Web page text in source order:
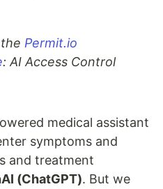
Permit.io
: AI Access Control
medical assistant
symptoms and
and treatment
(ChatGPT). But we